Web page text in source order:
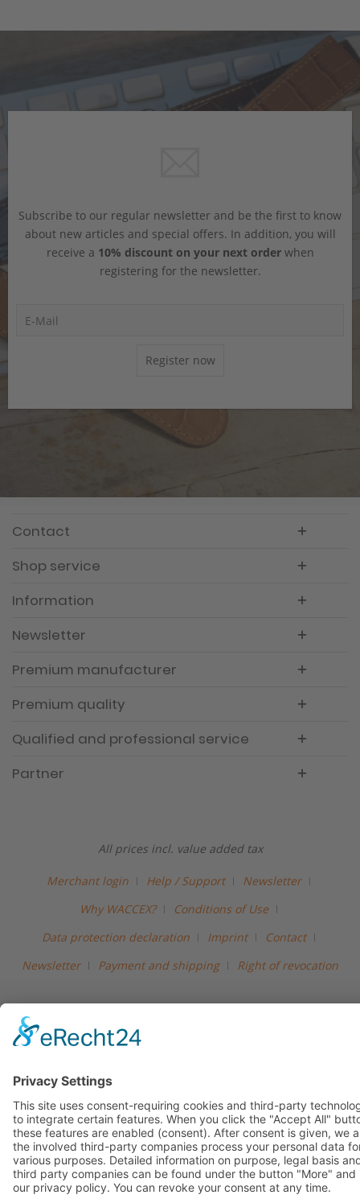
Subscribe to our regular newsletter and be the first to know
about new articles and special offers. In addition, you will
receive a 10% discount on your next orderwhen
registering for the newsletter.
Register now
Contact
Shop service
Information
Newsletter
Premium manufacturer
Premium quality
Qualified and professional service
Partner
All prices incl. value added tax
Merchant login Help / Support
Newsletter
Why WACCEX?
Conditions of Use
Data protection declaration
Imprint
Contact
Newsletter
Payment and shipping Right of revocation